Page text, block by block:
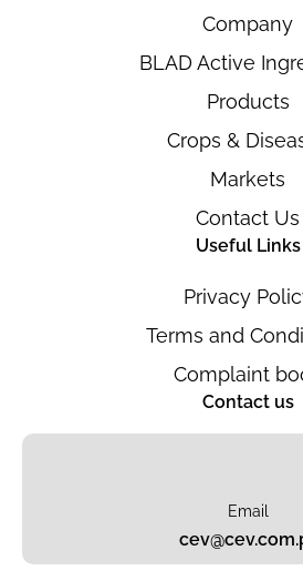
Company
BLAD Active
Products
Crops &
Markets
Contact Us
Useful Links
Privacy
Terms and
Complaint
Contact us
Email